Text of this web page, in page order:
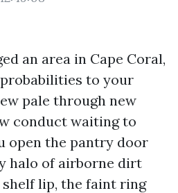
an area in Cape Coral,
to your
pale through new
conduct waiting to
open the pantry door
halo of airborne dirt
lip, the faint ring